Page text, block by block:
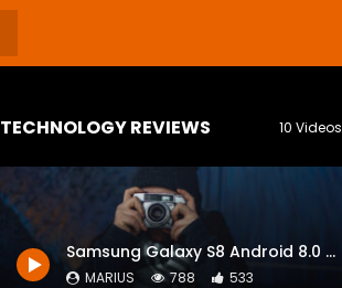
TECHNOLOGY REVIEWS 10 Videos
Samsung Galaxy S8 Android 8.0 Oreo Official Review! (4K)
MARIUS 788 533